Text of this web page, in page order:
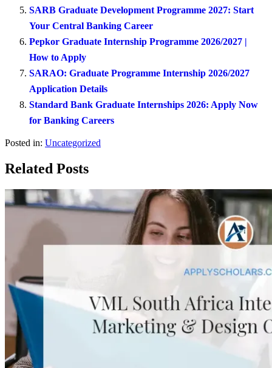
SARB Graduate Development Programme 2027: Start
Your Central Banking Career
Pepkor Graduate Internship Programme 2026/2027 |
How to Apply
SARAO: Graduate Programme Internship 2026/2027
Application Details
Standard Bank Graduate Internships 2026: Apply Now
for Banking Careers
Posted in: Uncategorized
Related Posts